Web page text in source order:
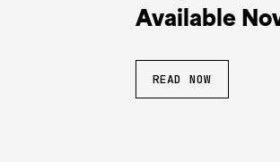
Available
READ NOW